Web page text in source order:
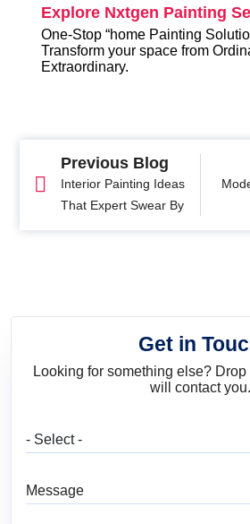
Explore Nxtgen Painting
One-Stop “home Painting
Transform your space from
Extraordinary.
Previous Blog
Interior Painting Ideas
That Expert Swear By
Get in
Looking for something else?
will contact you.